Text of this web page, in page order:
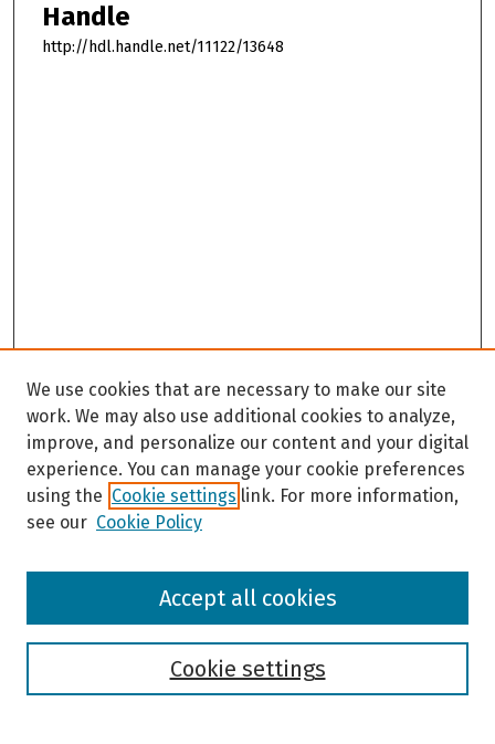
Handle
http://hdl.handle.net/11122/13648
Browse
We use cookies that are necessary to make our site
work. We may also use additional cookies to analyze,
improve, and personalize our content and your digital
experience. You can manage your cookie preferences
using the Cookie settings link. For more information,
see our Cookie Policy
Cookie settings
Accept all cookies